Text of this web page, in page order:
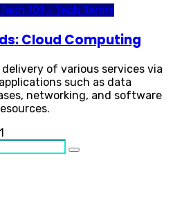
Tech 101 - Tech Terms
Cloud Computing
of various services via
such as data
networking, and software